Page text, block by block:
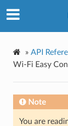
» API
Wi-Fi Easy
Note
You are